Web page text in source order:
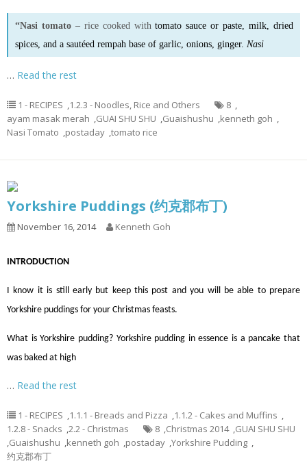
“Nasi tomato– rice cooked withtomato sauce orpaste , milk, dried
spices, and a sautéed rempah base of garlic, onions, ginger. Nasi
… Read the rest
1 - RECIPES ,1.2.3 - Noodles, Rice and Others 8 ,
ayam masak merah ,GUAI SHU SHU ,Guaishushu ,kenneth goh ,
Nasi Tomato ,postaday ,tomato rice
Yorkshire Puddings (约克郡布丁)
November 16, 2014 Kenneth Goh
INTRODUCTION
I know it is still early but keep this post and you will be able to prepare
Yorkshire puddings for your Christmas feasts.
What is Yorkshire pudding? Yorkshire pudding in essence is a pancake that
was baked at high
… Read the rest
1 - RECIPES ,1.1.1 - Breads and Pizza ,1.1.2 - Cakes and Muffins ,
1.2.8 - Snacks ,2.2 - Christmas 8 ,Christmas 2014 ,GUAI SHU SHU
,Guaishushu ,kenneth goh ,postaday ,Yorkshire Pudding ,
约克郡布丁